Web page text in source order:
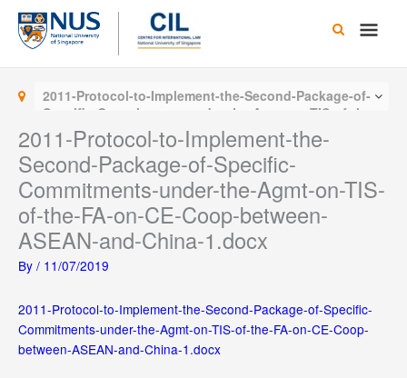
Skip
content
Main
2011-Protocol-to-Implement-the-Second-Package-of-
Specific-Commitments-under-the-Agmt-on-TIS-of-the-
FA-on-CE-Coop-between-ASEAN-and-China-1.docx
2011-Protocol-to-Implement-the-
Second-Package-of-Specific-
Commitments-under-the-Agmt-on-TIS-
of-the-FA-on-CE-Coop-between-
ASEAN-and-China-1.docx
By / 11/07/2019
2011-Protocol-to-Implement-the-Second-Package-of-Specific-
Commitments-under-the-Agmt-on-TIS-of-the-FA-on-CE-Coop-
between-ASEAN-and-China-1.docx